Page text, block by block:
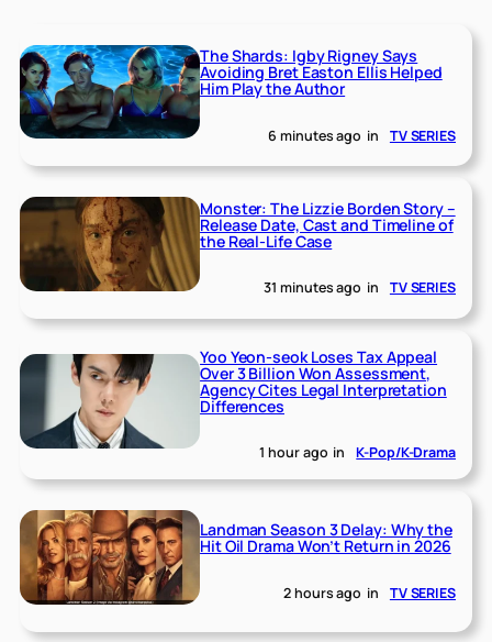
The Shards: Igby Rigney Says
Avoiding Bret Easton Ellis Helped
Him Play the Author
6 minutes ago in TV SERIES
Monster: The Lizzie Borden Story –
Release Date, Cast and Timeline of
the Real-Life Case
31 minutes ago in TV SERIES
Yoo Yeon-seok Loses Tax Appeal
Over 3 Billion Won Assessment,
Agency Cites Legal Interpretation
Differences
1 hour ago in K-Pop/K-Drama
Landman Season 3 Delay: Why the
Hit Oil Drama Won’t Return in 2026
2 hours ago in TV SERIES